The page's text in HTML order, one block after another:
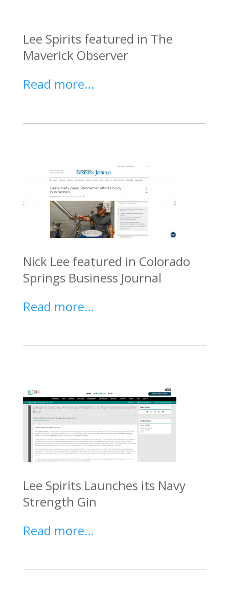
Lee Spirits featured in The
Maverick Observer
Read more…
NickLee featured in Colorado
Springs Business Journal
Read more…
Lee Spirits Launches its Navy
Strength Gin
Read more…